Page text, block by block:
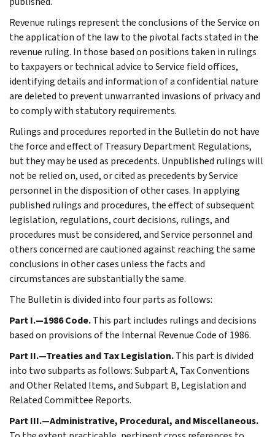
Revenue rulings represent the conclusions of the Service on
the application of the law to the pivotal facts stated in the
revenue ruling. In those based on positions taken in rulings
to taxpayers or technical advice to Service field offices,
identifying details and information of a confidential nature
are deleted to prevent unwarranted invasions of privacy and
to comply with statutory requirements.
Rulings and procedures reported in the Bulletin do not have
the force and effect of Treasury Department Regulations,
but they may be used as precedents. Unpublished rulings will
not be relied on, used, or cited as precedents by Service
personnel in the disposition of other cases. In applying
published rulings and procedures, the effect of subsequent
legislation, regulations, court decisions, rulings, and
procedures must be considered, and Service personnel and
others concerned are cautioned against reaching the same
conclusions in other cases unless the facts and
circumstances are substantially the same.
The Bulletin is divided into four parts as follows:
Part I.—1986 Code.This part includes rulings and decisions
based on provisions of the Internal Revenue Code of 1986.
Part II.—Treaties and Tax Legislation.This part is divided
into two subparts as follows: Subpart A, Tax Conventions
and Other Related Items, and Subpart B, Legislation and
Related Committee Reports.
Part III.—Administrative, Procedural, and Miscellaneous.